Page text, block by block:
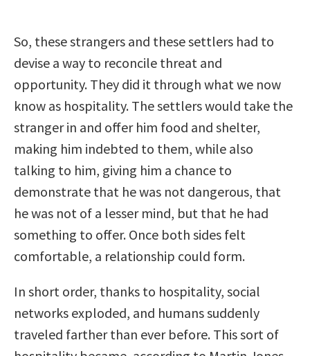
So, these strangers and these settlers had to
devise a way to reconcile threat and
opportunity. They did it through what we now
know as hospitality. The settlers would take the
stranger in and offer him food and shelter,
making him indebted to them, while also
talking to him, giving him a chance to
demonstrate that he was not dangerous, that
he was not of a lesser mind, but that he had
something to offer. Once both sides felt
comfortable, a relationship could form.
In short order, thanks to hospitality, social
networks exploded, and humans suddenly
traveled farther than ever before. This sort of